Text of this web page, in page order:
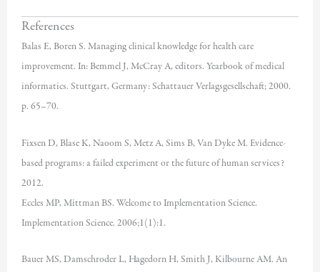
References
Balas E, Boren S. Managing clinical knowledge for health care
improvement. In: Bemmel J, McCray A, editors. Yearbook of medical
informatics. Stuttgart, Germany: Schattauer Verlagsgesellschaft; 2000.
p. 65–70.
Fixsen D, Blase K, Naoom S, Metz A, Sims B, Van Dyke M. Evidence-
based programs: a failed experiment or the future of human services?
2012.
Eccles MP, Mittman BS. Welcome to Implementation Science.
Implementation Science. 2006;1(1):1.
Bauer MS, Damschroder L, Hagedorn H, Smith J, Kilbourne AM. An